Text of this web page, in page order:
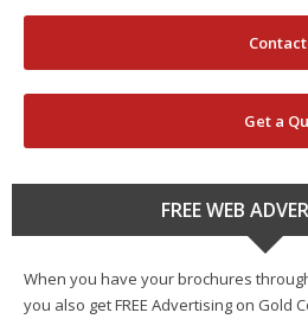
Get a
FREE WEB
When you have your brochures
you also get FREE Advertising on Gold